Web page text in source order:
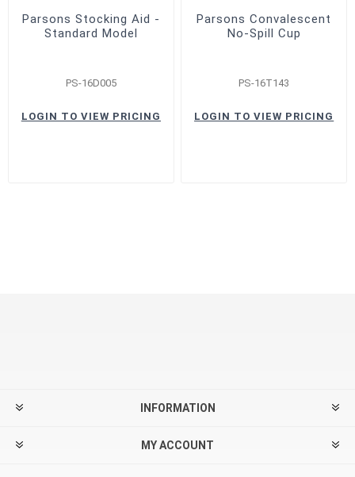
Parsons Stocking Aid -
Standard Model
PS-16D005
LOGIN TO VIEW PRICING
Parsons Convalescent
No-Spill Cup
PS-16T143
LOGIN TO VIEW PRICING
INFORMATION
MY ACCOUNT